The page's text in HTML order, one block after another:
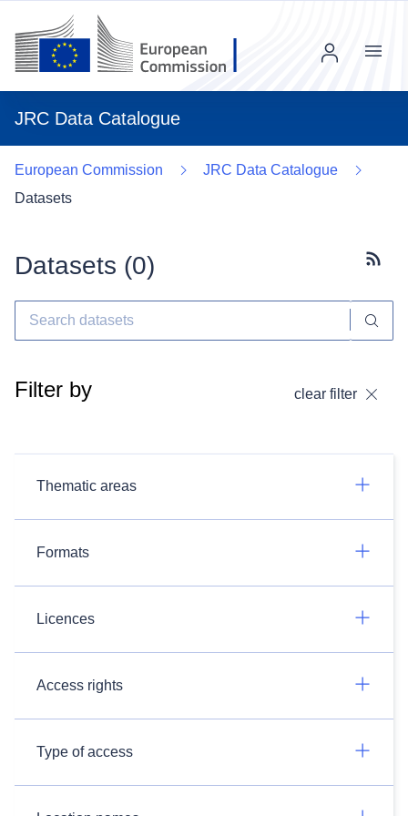
JRC Data Catalogue
Menu
European Commission
JRC Data Catalogue
Datasets
Datasets (0)
Filter by clear filter
Thematic areas
Formats
Licences
Access rights
Type of access